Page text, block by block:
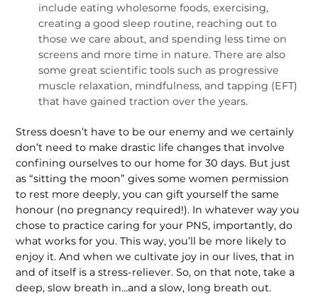
include eating wholesome foods, exercising,
creating a good sleep routine, reaching out to
those we care about, and spending less time on
screens and more time in nature. There are also
some great scientific tools such as progressive
muscle relaxation, mindfulness, and tapping (EFT)
that have gained traction over the years.
Stress doesn’t have to be our enemy and we certainly
don’t need to make drastic life changes that involve
confining ourselves to our home for 30 days. But just
as “sitting the moon” gives some women permission
to rest more deeply, you can gift yourself the same
honour (no pregnancy required!). In whatever way you
chose to practice caring for your PNS, importantly, do
what works for you. This way, you’ll be more likely to
enjoy it. And when we cultivate joy in our lives, that in
and of itself is a stress-reliever. So, on that note, take a
deep, slow breath in…and a slow, long breath out.